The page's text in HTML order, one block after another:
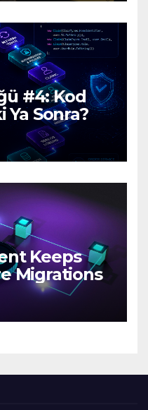
#4: Kod
Ya Sonra?
Keeps
Migrations